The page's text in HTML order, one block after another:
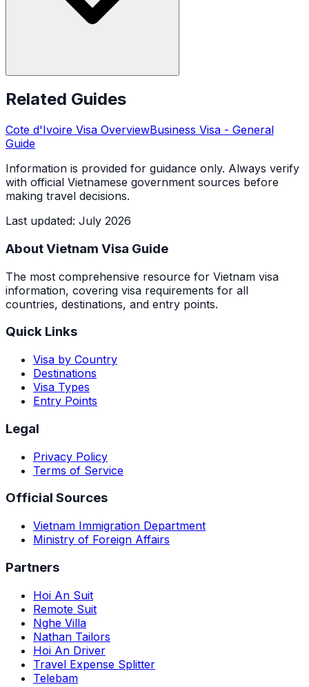
Related Guides
Cote d'Ivoire Visa OverviewBusiness Visa - General
Guide
Information is provided for guidance only. Always verify
with official Vietnamese government sources before
making travel decisions.
Last updated: July 2026
About Vietnam Visa Guide
The most comprehensive resource for Vietnam visa
information, covering visa requirements for all
countries, destinations, and entry points.
Quick Links
Visa by Country
Destinations
Visa Types
Entry Points
Legal
Privacy Policy
Terms of Service
Official Sources
Vietnam Immigration Department
Ministry of Foreign Affairs
Partners
Hoi An Suit
Remote Suit
Nghe Villa
Nathan Tailors
Hoi An Driver
Travel Expense Splitter
Telebam